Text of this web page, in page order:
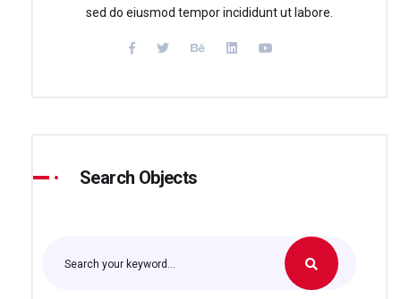
sed do eiusmod tempor incididunt ut labore.
Search Objects